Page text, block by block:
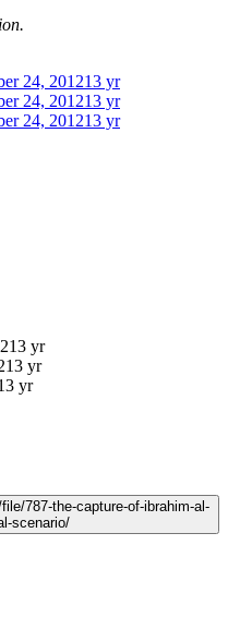
24, 201213 yr
24, 201213 yr
24, 201213 yr
13 yr
13 yr
yr
787-the-capture-of-ibrahim-al-
scenario/